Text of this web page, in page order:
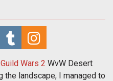
Guild Wars 2 WvW Desert
landscape, I managed to